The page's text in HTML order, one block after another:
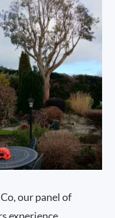
our panel of